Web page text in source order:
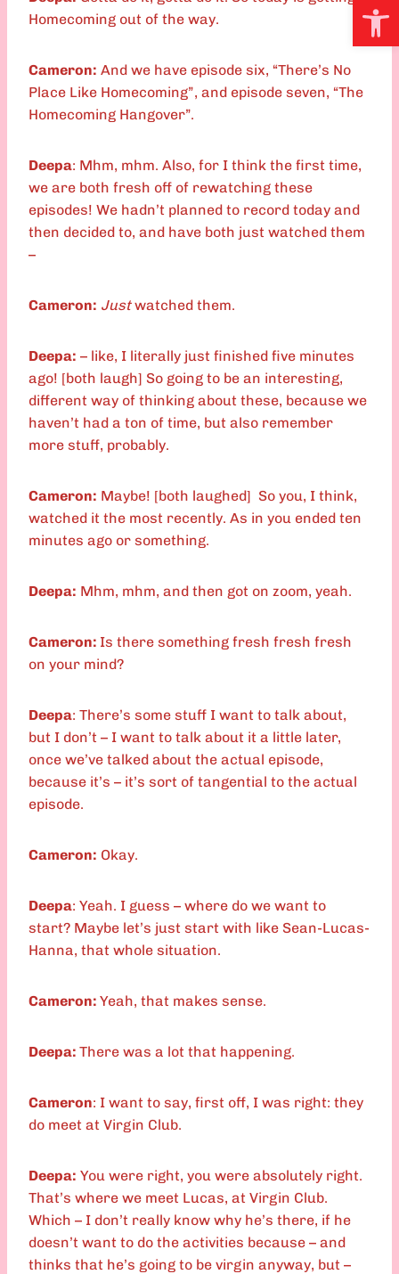
Homecoming out of the way.
Cameron: And we have episode six, “There’s No
Place Like Homecoming”, and episode seven, “The
Homecoming Hangover”.
Deepa: Mhm, mhm. Also, for I think the first time,
we are both fresh off of rewatching these
episodes! We hadn’t planned to record today and
then decided to, and have both just watched them
–
Cameron: Justwatched them.
Deepa: – like, I literally just finished five minutes
ago! [both laugh] So going to be an interesting,
different way of thinking about these, because we
haven’t had a ton of time, but also remember
more stuff, probably.
Cameron: Maybe! [both laughed] So you, I think,
watched it the most recently. As in you ended ten
minutes ago or something.
Deepa: Mhm, mhm, and then got on zoom, yeah.
Cameron: Is there something fresh fresh fresh
on your mind?
Deepa: There’s some stuff I want to talk about,
but I don’t – I want to talk about it a little later,
once we’ve talked about the actual episode,
because it’s – it’s sort of tangential to the actual
episode.
Cameron: Okay.
Deepa: Yeah. I guess – where do we want to
start? Maybe let’s just start with like Sean-Lucas-
Hanna, that whole situation.
Cameron: Yeah, that makes sense.
Deepa: There was a lot that happening.
Cameron: I want to say, first off, I was right: they
do meet at Virgin Club.
Deepa: You were right, you were absolutely right.
That’s where we meet Lucas, at Virgin Club.
Which – I don’t really know why he’s there, if he
doesn’t want to do the activities because – and
thinks that he’s going to be virgin anyway, but –